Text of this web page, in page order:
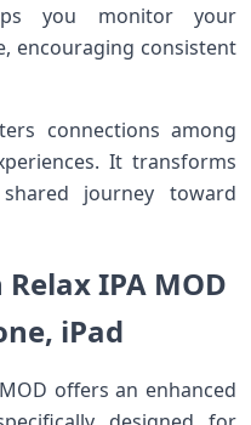
you monitor your
encouraging consistent
connections among
It transforms
journey toward
IPA MOD
iPad
offers an enhanced